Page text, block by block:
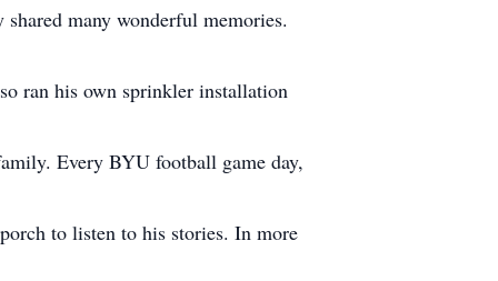
many wonderful memories.
ran his own sprinkler installation
Every BYU football game day,
to listen to his stories. In more